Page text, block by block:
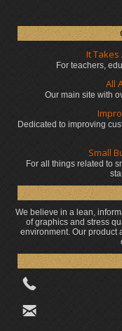
It Takes
For teachers,
All
Our main site with
Dedicated to improving
Small
For all things related to
We believe in a lean,
of graphics and stress
environment. Our product